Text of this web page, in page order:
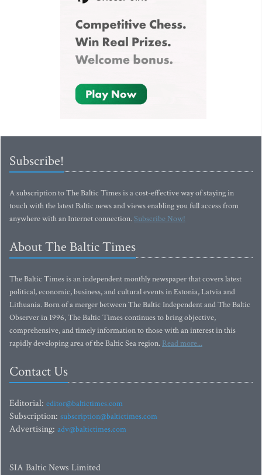
Subscribe!
A subscription to The Baltic Times is a cost-effective way of staying in
touch with the latest Baltic news and views enabling you full access from
anywhere with an Internet connection.Subscribe Now!
About The Baltic Times
The Baltic Times is an independent monthly newspaper that covers latest
political, economic, business, and cultural events in Estonia, Latvia and
Lithuania. Born of a merger between The Baltic Independent and The Baltic
Observer in 1996, The Baltic Times continues to bring objective,
comprehensive, and timely information to those with an interest in this
rapidly developing area of the Baltic Sea region. Read more...
Contact Us
Editorial: editor@baltictimes.com
Subscription: subscription@baltictimes.com
Advertising: adv@baltictimes.com
SIA Baltic News Limited